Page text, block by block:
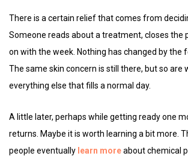
There is a certain relief that comes from
Someone reads about a treatment, closes the
on with the week. Nothing has changed by the
The same skin concern is still there, but so are
everything else that fills a normal day.
A little later, perhaps while getting ready one
returns. Maybe it is worth learning a bit more.
people eventually learn moreabout chemical